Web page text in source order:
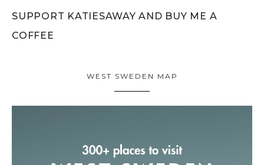
SUPPORT KATIESAWAY AND BUY ME A
COFFEE
WEST SWEDEN MAP